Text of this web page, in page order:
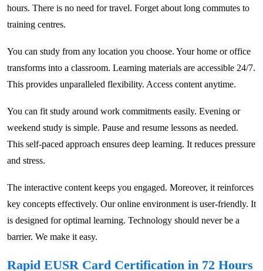
hours. There is no need for travel. Forget about long commutes to
training centres.
You can study from any location you choose. Your home or office
transforms into a classroom. Learning materials are accessible 24/7.
This provides unparalleled flexibility. Access content anytime.
You can fit study around work commitments easily. Evening or
weekend study is simple. Pause and resume lessons as needed.
This self-paced approach ensures deep learning. It reduces pressure
and stress.
The interactive content keeps you engaged. Moreover, it reinforces
key concepts effectively. Our online environment is user-friendly. It
is designed for optimal learning. Technology should never be a
barrier. We make it easy.
Rapid EUSR Card Certification in 72 Hours